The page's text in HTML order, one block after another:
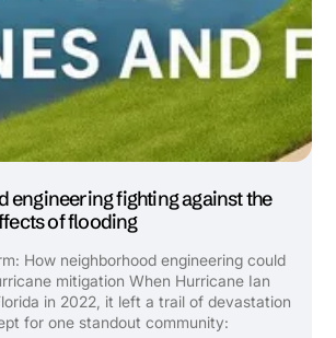
engineering fighting against the
of flooding
How neighborhood engineering could
mitigation When Hurricane Ian
in 2022, it left a trail of devastation
for one standout community: